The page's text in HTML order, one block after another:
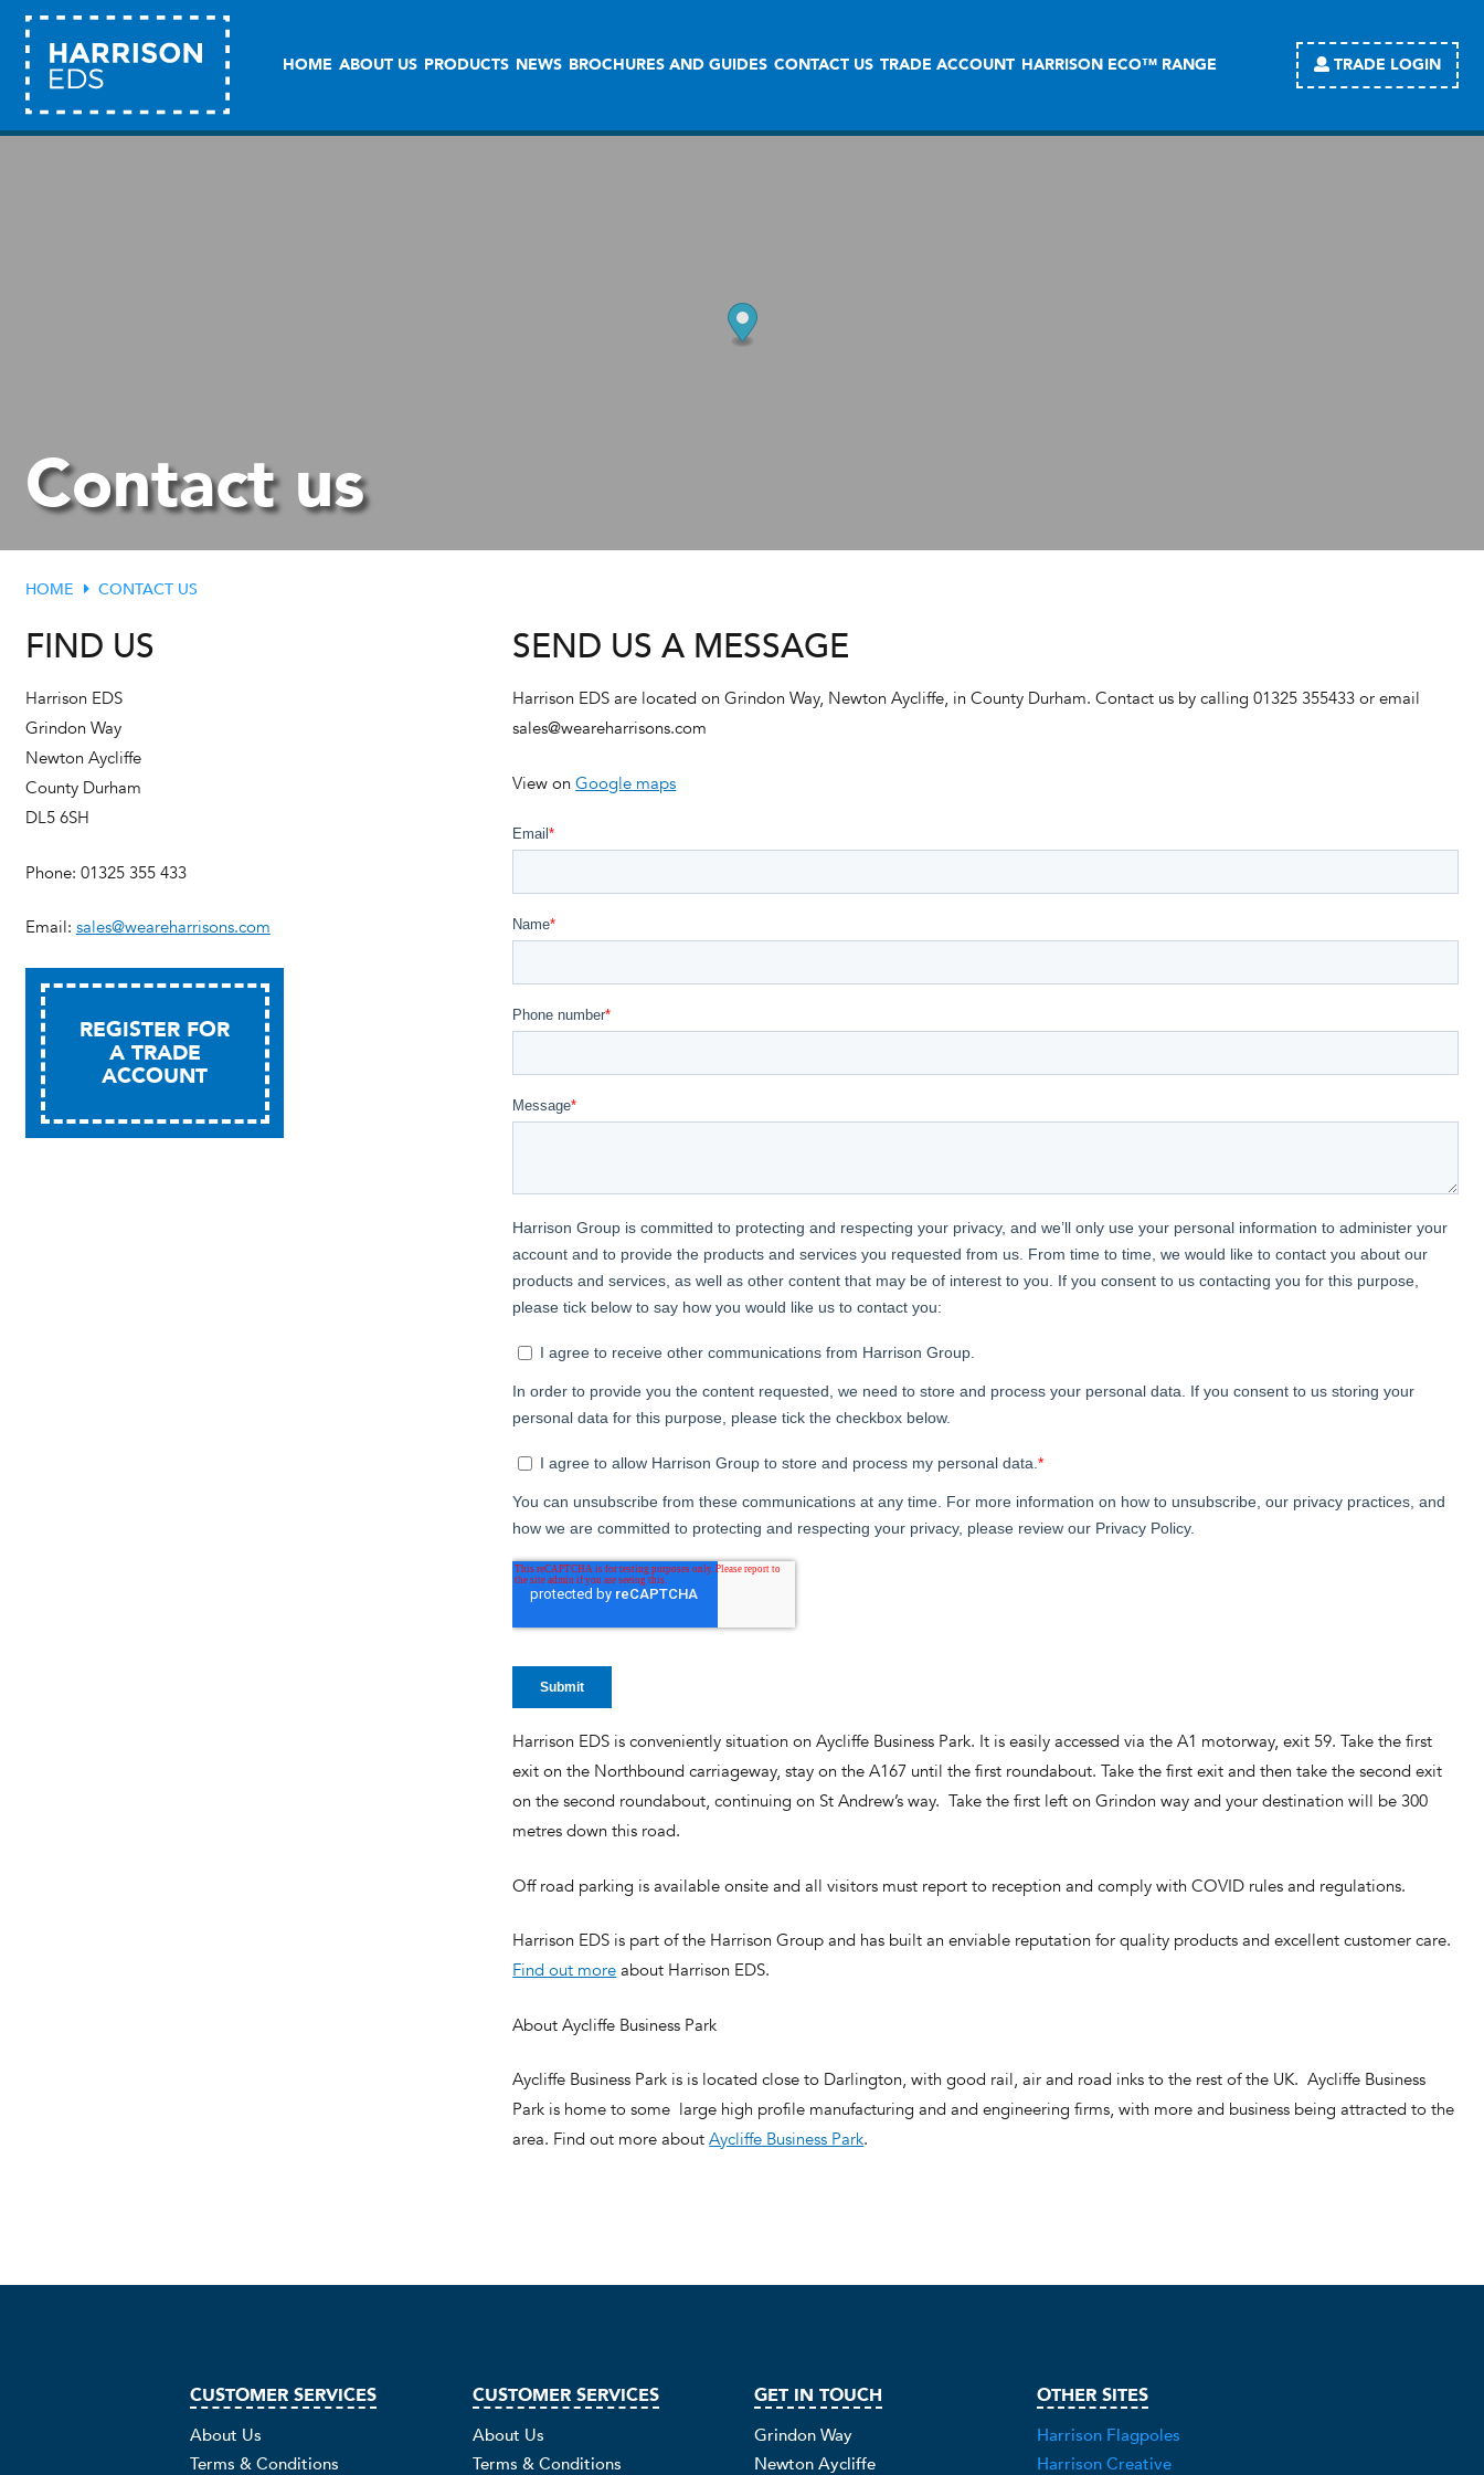
HOME ABOUT US PRODUCTS NEWS BROCHURES AND GUIDES CONTACT US TRADE ACCOUNT HARRISON ECO™ RANGE TRADE LOGIN
Contact us
HOME CONTACT US
FIND US
Harrison EDS
Grindon Way
Newton Aycliffe
County Durham
DL5 6SH
Phone: 01325 355 433
Email: sales@weareharrisons.com
REGISTER FOR
A TRADE
ACCOUNT
SEND US A MESSAGE
Harrison EDS are located on Grindon Way, Newton Aycliffe, in County Durham. Contact us by calling 01325 355433 or email
sales@weareharrisons.com
View onGoogle maps
Harrison EDS is conveniently situation on Aycliffe Business Park. It is easily accessed via the A1 motorway, exit 59. Take the first
exit on the Northbound carriageway, stay on the A167 until the first roundabout. Take the first exit and then take the second exit
on the second roundabout, continuing on St Andrew’s way. Take the first left on Grindon way and your destination will be 300
metres down this road.
Off road parking is available onsite and all visitors must report to reception and comply with COVID rules and regulations.
Harrison EDS is part of the Harrison Group and has built an enviable reputation for quality products and excellent customer care.
Find out more about Harrison EDS.
About Aycliffe Business Park
Aycliffe Business Park is is located close to Darlington, with good rail, air and road inks to the rest of the UK. Aycliffe Business
Park is home to some large high profile manufacturing and and engineering firms, with more and business being attracted to the
area. Find out more aboutAycliffe Business Park.
CUSTOMER SERVICES
About Us
Terms & Conditions
CUSTOMER SERVICES
About Us
Terms & Conditions
GET IN TOUCH
Grindon Way
Newton Aycliffe
OTHER SITES
Harrison Flagpoles
Harrison Creative